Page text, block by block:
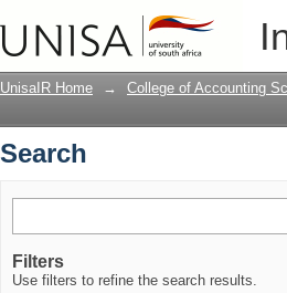
UnisaIR Home → College of Accounting
Search
Filters
Use filters to refine the search results.